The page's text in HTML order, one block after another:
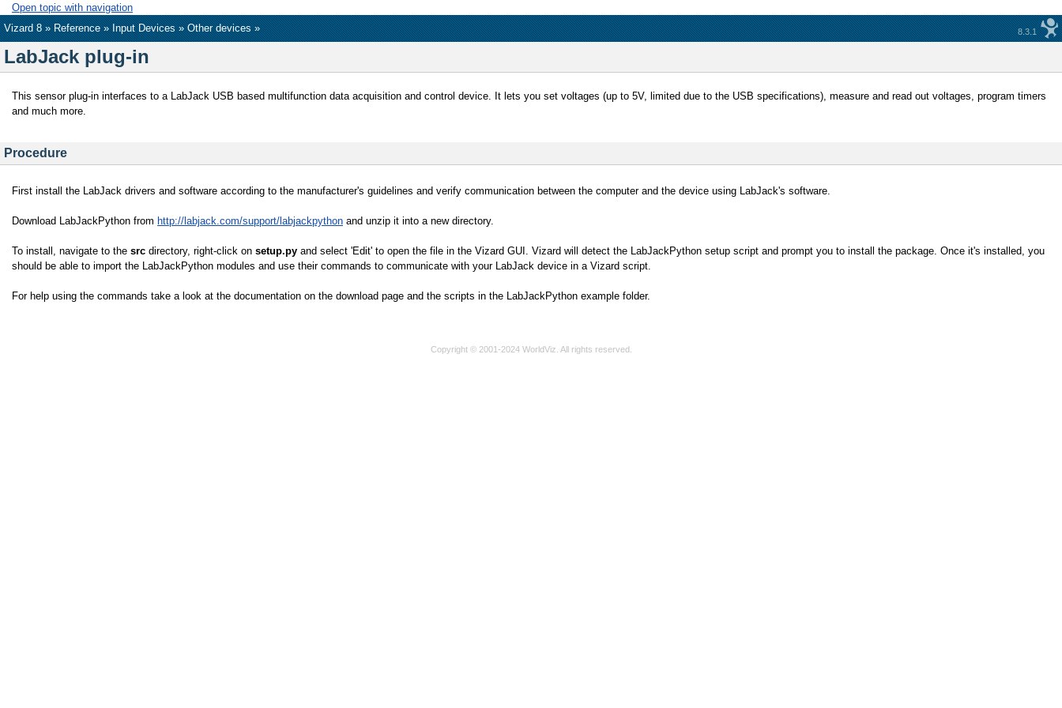
Open topic with navigation
Vizard 8 » Reference » Input Devices » Other devices » 8.3.1
LabJack plug-in
This sensor plug-in interfaces to a LabJack USB based multifunction data acquisition and control device. It lets you set voltages (up to 5V, limited due to the USB specifications), measure and read out voltages, program timers
and much more.
Procedure
First install the LabJack drivers and software according to the manufacturer's guidelines and verify communication between the computer and the device using LabJack's software.
Download LabJackPython from http://labjack.com/support/labjackpython and unzip it into a new directory.
To install, navigate to the src directory, right-click on setup.py and select 'Edit' to open the file in the Vizard GUI. Vizard will detect the LabJackPython setup script and prompt you to install the package. Once it's installed, you
should be able to import the LabJackPython modules and use their commands to communicate with your LabJack device in a Vizard script.
For help using the commands take a look at the documentation on the download page and the scripts in the LabJackPython example folder.
Copyright © 2001-2024 WorldViz. All rights reserved.